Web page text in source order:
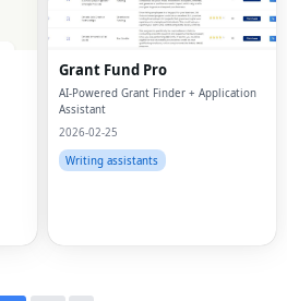
Grant Fund Pro
AI-Powered Grant Finder + Application
Assistant
2026-02-25
Writing assistants